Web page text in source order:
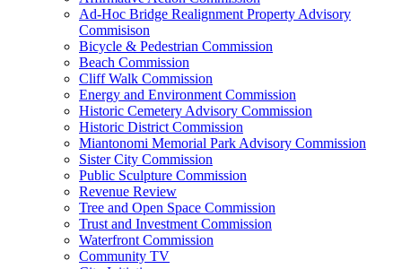
Ad-Hoc Bridge Realignment Property Advisory
Commisison
Bicycle & Pedestrian Commission
Beach Commission
Cliff Walk Commission
Energy and Environment Commission
Historic Cemetery Advisory Commission
Historic District Commission
Miantonomi Memorial Park Advisory Commission
Sister City Commission
Public Sculpture Commission
Revenue Review
Tree and Open Space Commission
Trust and Investment Commission
Waterfront Commission
Community TV